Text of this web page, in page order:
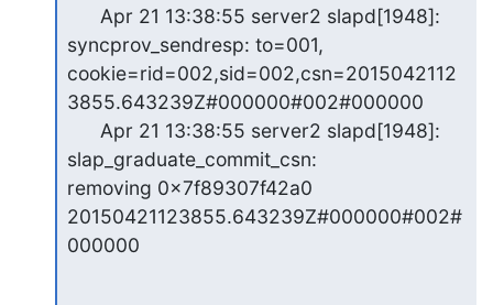
syncprov_sendresp: to=001,
cookie=rid=002,sid=002,csn=2015042112
3855.643239Z#000000#002#000000
slap_graduate_commit_csn:
removing 0x7f89307f42a0
20150421123855.643239Z#000000#002#
000000